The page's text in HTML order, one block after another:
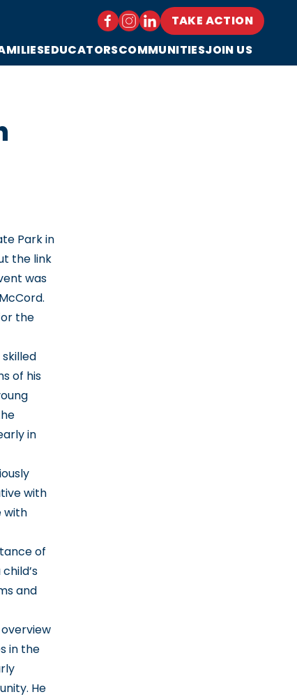
EDUCATORSCOMMUNITIESJOIN US
TAKE ACTION
Park in
the link
was
the
of his
in
with
with
of
and
in the
He